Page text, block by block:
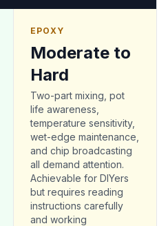
EPOXY
Moderate to
Hard
Two-part mixing, pot
life awareness,
temperature sensitivity,
wet-edge maintenance,
and chip broadcasting
all demand attention.
Achievable for DIYers
but requires reading
instructions carefully
and working